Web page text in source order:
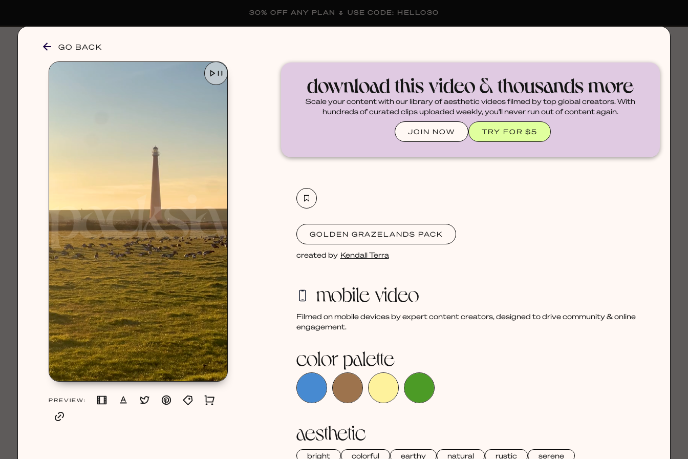
GO BACK
PREVIEW:
download this video & thousands more
Scale your content with our library of aesthetic videos filmed by top global creators. With
hundreds of curated clips uploaded weekly, you'll never run out of content again.
JOIN NOW TRY FOR $5
GOLDEN GRAZELANDS PACK
created by Kendall Terra
mobile video
Filmed on mobile devices by expert content creators, designed to drive community & online
engagement.
color palette
aesthetic
bright colorful earthy natural rustic serene
30% OFF ANY PLAN 🌷 USE CODE: HELLO30